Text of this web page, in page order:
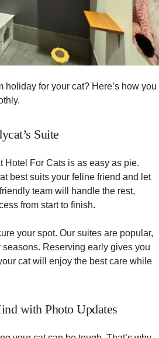
holiday for your cat? Here’s how you
Suite
Hotel For Cats is as easy as pie.
best suits your feline friend and let
team will handle the rest,
from start to finish.
your spot. Our suites are popular,
Reserving early gives you
cat will enjoy the best care while
with Photo Updates